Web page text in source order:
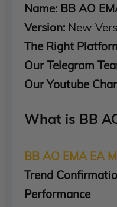
Name: BB AO
Version: New
The Right
Our Telegram
Our Youtube
What is BB
BB AO EMA EA
Trend
Performance